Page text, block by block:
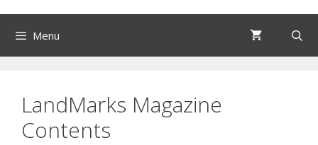
Menu
LandMarks Magazine
Contents